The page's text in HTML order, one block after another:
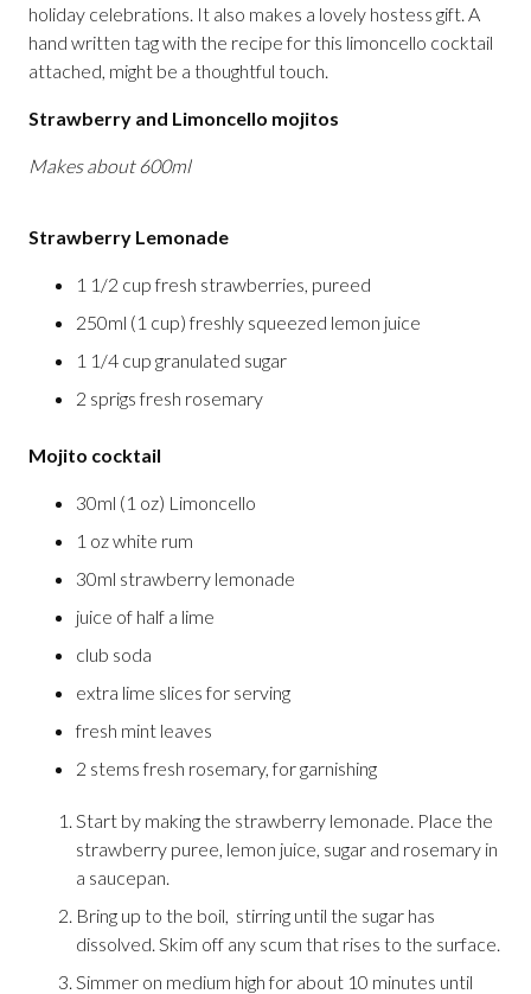
holiday celebrations. It also makes a lovely hostess gift. A
hand written tag with the recipe for this limoncello cocktail
attached, might be a thoughtful touch.
Strawberry and Limoncello mojitos
Makes about 600ml
Strawberry Lemonade
1 1/2 cup fresh strawberries, pureed
250ml (1 cup) freshly squeezed lemon juice
1 1/4 cup granulated sugar
2 sprigs fresh rosemary
Mojito cocktail
30ml (1 oz) Limoncello
1 oz white rum
30ml strawberry lemonade
juice of half a lime
club soda
extra lime slices for serving
fresh mint leaves
2 stems fresh rosemary, for garnishing
Start by making the strawberry lemonade. Place the
strawberry puree, lemon juice, sugar and rosemary in
a saucepan.
Bring up to the boil, stirring until the sugar has
dissolved. Skim off any scum that rises to the surface.
Simmer on medium high for about 10 minutes until